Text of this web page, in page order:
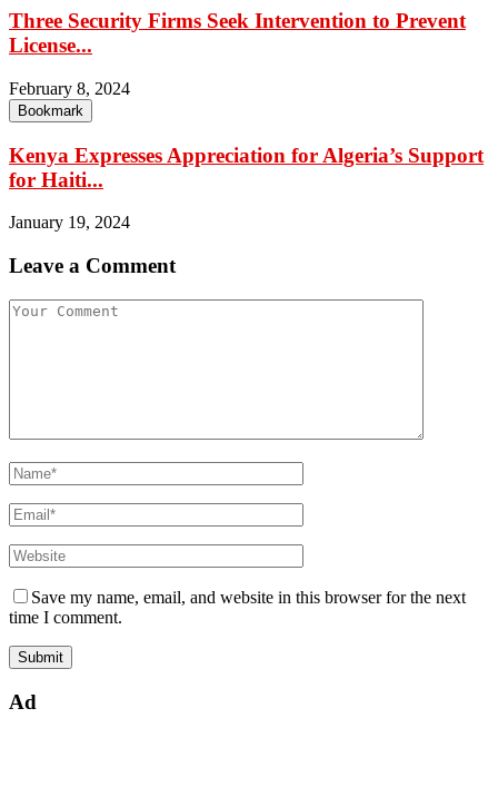
Three Security Firms Seek Intervention to Prevent
License...
February 8, 2024
Bookmark
Kenya Expresses Appreciation for Algeria’s Support
for Haiti...
January 19, 2024
Leave a Comment
Save my name, email, and website in this browser for the next
time I comment.
Ad